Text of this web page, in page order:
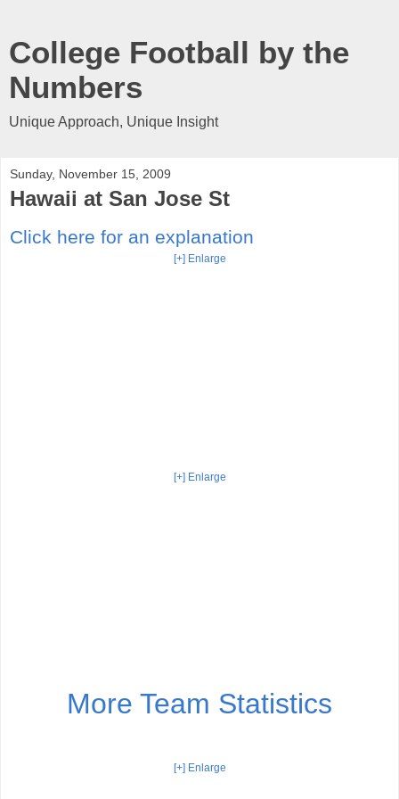
College Football by the
Numbers
Unique Approach, Unique Insight
Sunday, November 15, 2009
Hawaii at San Jose St
Click here for an explanation
[+] Enlarge
[+] Enlarge
More Team Statistics
[+] Enlarge